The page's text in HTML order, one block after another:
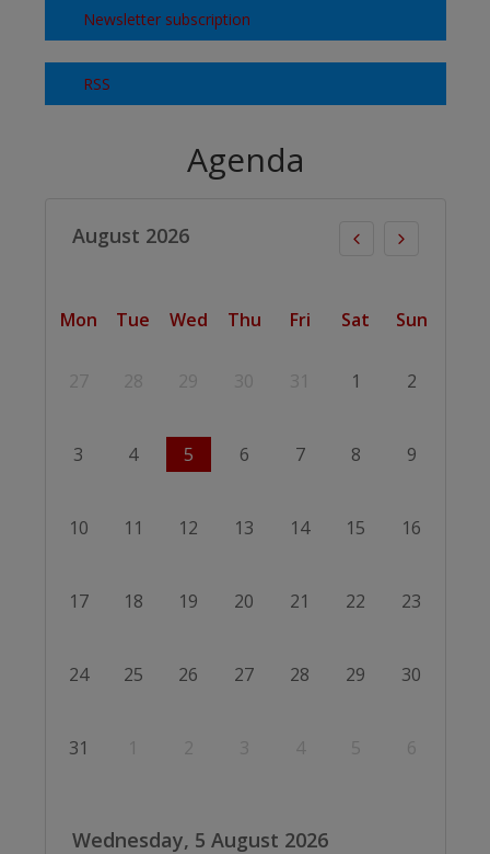
Newsletter subscription
RSS
Agenda
August 2026
Mon Tue Wed Thu Fri Sat Sun
27 28 29 30 31 1 2
3 4 5 6 7 8 9
10 11 12 13 14 15 16
17 18 19 20 21 22 23
24 25 26 27 28 29 30
31 1 2 3 4 5 6
Wednesday, 5 August 2026